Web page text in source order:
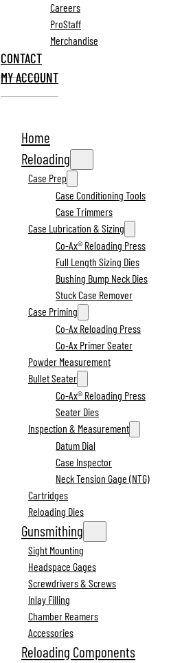
Careers
ProStaff
Merchandise
CONTACT
MY ACCOUNT
Home
Reloading
Case Prep
Case Conditioning Tools
Case Trimmers
Case Lubrication & Sizing
Co-Ax® Reloading Press
Full Length Sizing Dies
Bushing Bump Neck Dies
Stuck Case Remover
Case Priming
Co-Ax Reloading Press
Co-Ax Primer Seater
Powder Measurement
Bullet Seater
Co-Ax® Reloading Press
Seater Dies
Inspection & Measurement
Datum Dial
Case Inspector
Neck Tension Gage (NTG)
Cartridges
Reloading Dies
Gunsmithing
Sight Mounting
Headspace Gages
Screwdrivers & Screws
Inlay Filling
Chamber Reamers
Accessories
Reloading Components